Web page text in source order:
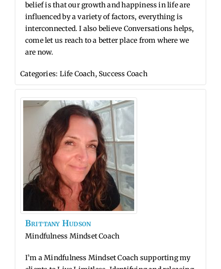
belief is that our growth andhappiness in life are
influenced by a variety of factors, everything is
interconnected.I also believe Conversations helps,
come let us reach to a better place from where we
are now.
Categories: Life Coach, Success Coach
Brittany Hudson
Mindfulness Mindset Coach
I’m a Mindfulness Mindset Coach supporting my